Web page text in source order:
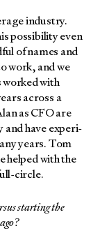
indus­try.
pos­si­bil­i­ty even
of names and
work, and we
worked with
across a
as CFO are
and have expe­ri­
years. Tom
helped with the
cir­cle.
start­ing the